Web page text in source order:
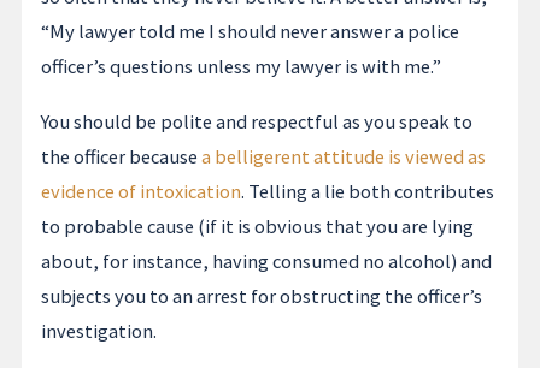
“My lawyer told me I should never answer a police
officer’s questions unless my lawyer is with me.”
You should be polite and respectful as you speak to
the officer becausea belligerent attitude is viewed as
evidence of intoxication. Telling a lie both contributes
to probable cause (if it is obvious that you are lying
about, for instance, having consumed no alcohol) and
subjects you to an arrest for obstructing the officer’s
investigation.